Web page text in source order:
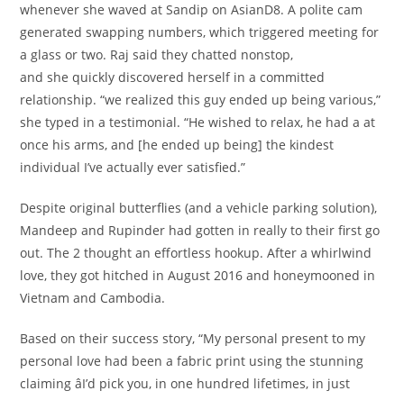
whenever she waved at Sandip on AsianD8. A polite cam
generated swapping numbers, which triggered meeting for
a glass or two. Raj said they chatted nonstop,
and she quickly discovered herself in a committed
relationship. “we realized this guy ended up being various,”
she typed in a testimonial. “He wished to relax, he had a at
once his arms, and [he ended up being] the kindest
individual I’ve actually ever satisfied.”
Despite original butterflies (and a vehicle parking solution),
Mandeep and Rupinder had gotten in really to their first go
out. The 2 thought an effortless hookup. After a whirlwind
love, they got hitched in August 2016 and honeymooned in
Vietnam and Cambodia.
Based on their success story, “My personal present to my
personal love had been a fabric print using the stunning
claiming âI’d pick you, in one hundred lifetimes, in just